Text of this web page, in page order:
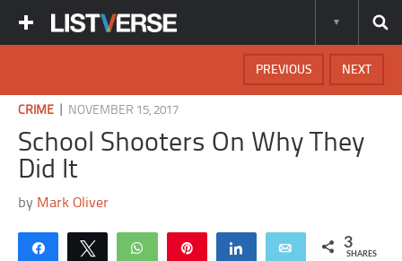
NEXT
PREVIOUS
CRIME NOVEMBER 15, 2017
School Shooters On Why They
Did It
by Mark Oliver
Share Tweet WhatsApp Share Email 3
SHARES